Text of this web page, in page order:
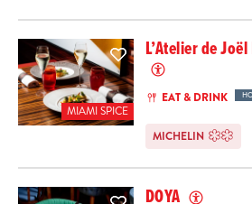
MIAMI SPICE
L’Atelier de
EAT & DRINK
MICHELIN
DOYA